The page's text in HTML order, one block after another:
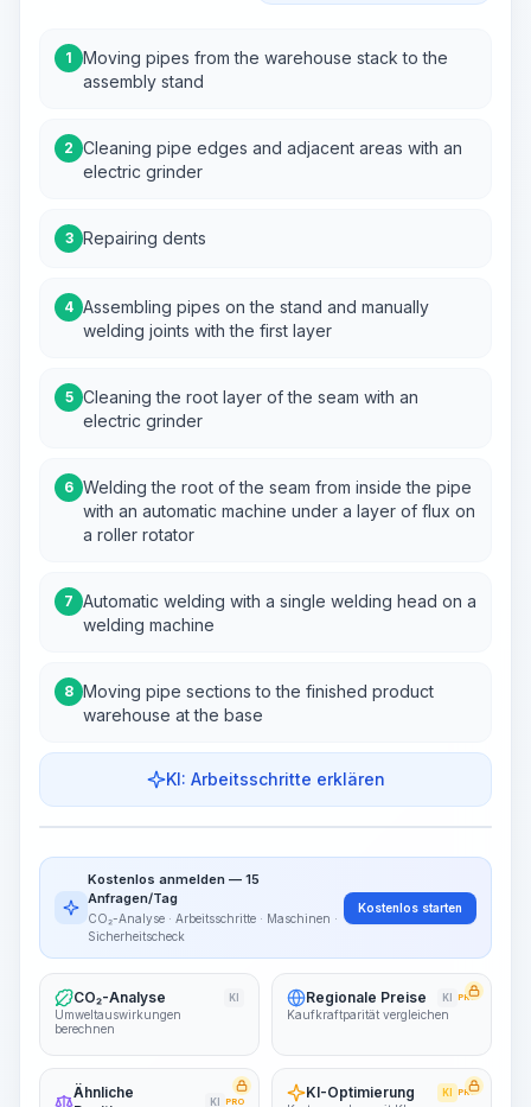
1
Moving pipes from the warehouse stack to the
assembly stand
2 Cleaning pipe edges and adjacent areas with an
electric grinder
3 Repairing dents
4 Assembling pipes on the stand and manually
welding joints with the first layer
5 Cleaning the root layer of the seam with an
electric grinder
6 Welding the root of the seam from inside the pipe
with an automatic machine under a layer of flux on
a roller rotator
7 Automatic welding with a single welding head on a
welding machine
8 Moving pipe sections to the finished product
warehouse at the base
KI: Arbeitsschritte erklären
Work Steps
~15-30 Sek.
Kostenlos anmelden — 15
Anfragen/Tag
CO₂-Analyse · Arbeitsschritte · Maschinen ·
Sicherheitscheck
Kostenlos starten
CO₂-Analyse KI
Umweltauswirkungen
berechnen
Regionale Preise KI PRO
Kaufkraftparität vergleichen
Ähnliche
KI PRO
KI-Optimierung KI PRO